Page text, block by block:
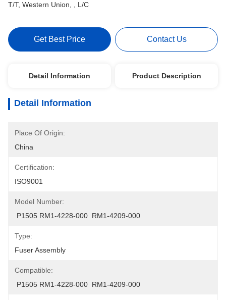
T/T, Western Union, , L/C
Get Best Price Contact Us
Detail Information Product Description
Detail Information
Place Of Origin:
China
Certification:
ISO9001
Model Number:
P1505 RM1-4228-000  RM1-4209-000
Type:
Fuser Assembly
Compatible:
P1505 RM1-4228-000  RM1-4209-000